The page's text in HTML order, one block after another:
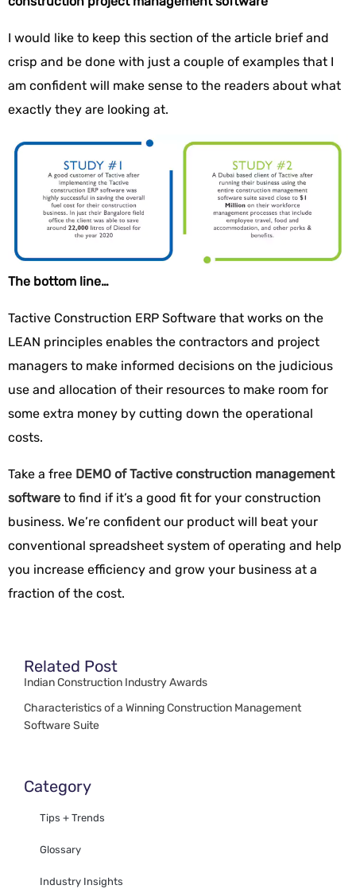
I would like to keep this section of the article brief and
crisp and be done with just a couple of examples that I
am confident will make sense to the readers about what
exactly they are looking at.
The bottom line…
Tactive Construction ERP Software that works on the
LEAN principles enables the contractors and project
managers to make informed decisions on the judicious
use and allocation of their resources to make room for
some extra money by cutting down the operational
costs.
Take a free DEMO of Tactive construction management
software to find if it’s a good fit for your construction
business. We’re confident our product will beat your
conventional spreadsheet system of operating and help
you increase efficiency and grow your business at a
fraction of the cost.
Related Post
Indian Construction Industry Awards
Characteristics of a Winning Construction Management
Software Suite
Category
Tips + Trends
Glossary
Industry Insights